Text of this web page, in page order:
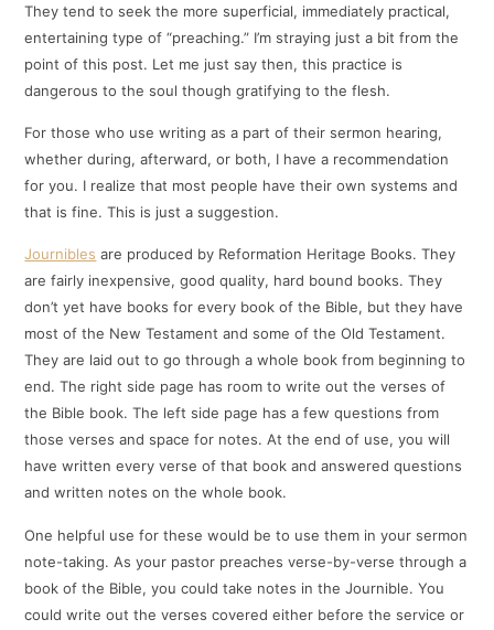
They tend to seek the more superficial, immediately practical,
entertaining type of “preaching.” I’m straying just a bit from the
point of this post. Let me just say then, this practice is
dangerous to the soul though gratifying to the flesh.
For those who use writing as a part of their sermon hearing,
whether during, afterward, or both, I have a recommendation
for you. I realize that most people have their own systems and
that is fine. This is just a suggestion.
Journibles are produced by Reformation Heritage Books. They
are fairly inexpensive, good quality, hard bound books. They
don’t yet have books for every book of the Bible, but they have
most of the New Testament and some of the Old Testament.
They are laid out to go through a whole book from beginning to
end. The right side page has room to write out the verses of
the Bible book. The left side page has a few questions from
those verses and space for notes. At the end of use, you will
have written every verse of that book and answered questions
and written notes on the whole book.
One helpful use for these would be to use them in your sermon
note-taking. As your pastor preaches verse-by-verse through a
book of the Bible, you could take notes in the Journible. You
could write out the verses covered either before the service or